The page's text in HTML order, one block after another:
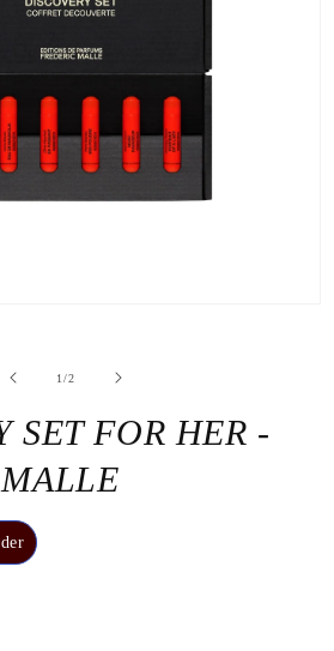
1/de
2
SET FOR HER -